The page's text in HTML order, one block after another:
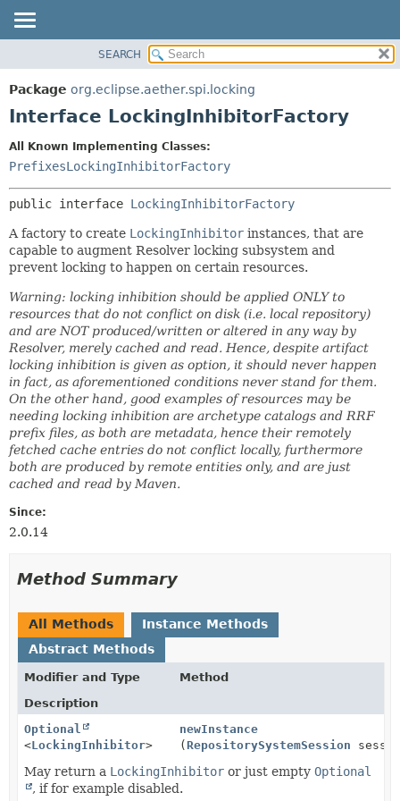
PACKAGE
CLASS
INDEX
HELP
DETAIL:
FIELD
CONSTR
METHOD
SEARCH
Package org.eclipse.aether.spi.locking
Interface LockingInhibitorFactory
All Known Implementing Classes:
PrefixesLockingInhibitorFactory
public interface LockingInhibitorFactory
A factory to create LockingInhibitor instances, that are
capable to augment Resolver locking subsystem and
prevent locking to happen on certain resources.
Warning: locking inhibition should be applied ONLY to
resources that do not conflict on disk (i.e. local repository)
and are NOT produced/written or altered in any way by
Resolver, merely cached and read. Hence, despite artifact
locking inhibition is given as option, it should never happen
in fact, as aforementioned conditions never stand for them.
On the other hand, good examples of resources may be
needing locking inhibition are archetype catalogs and RRF
prefix files, as both are metadata, hence their remotely
fetched cache entries do not conflict locally, furthermore
both are produced by remote entities only, and are just
cached and read by Maven.
Since:
2.0.14
Method Summary
All Methods
Instance Methods
Abstract Methods
Modifier and Type
Method
Description
Optional
<LockingInhibitor>
newInstance
(RepositorySystemSession
May return a LockingInhibitor or just empty Optional
, if for example disabled.